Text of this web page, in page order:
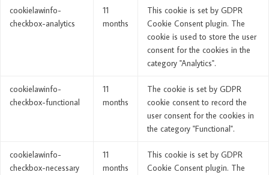
cookielawinfo-
checkbox-analytics
11
months
This cookie is set by GDPR
Cookie Consent plugin. The
cookie is used to store the user
consent for the cookies in the
category "Analytics".
cookielawinfo-
checkbox-functional
11
months
The cookie is set by GDPR
cookie consent to record the
user consent for the cookies in
the category "Functional".
cookielawinfo-
checkbox-necessary
11
months
This cookie is set by GDPR
Cookie Consent plugin. The